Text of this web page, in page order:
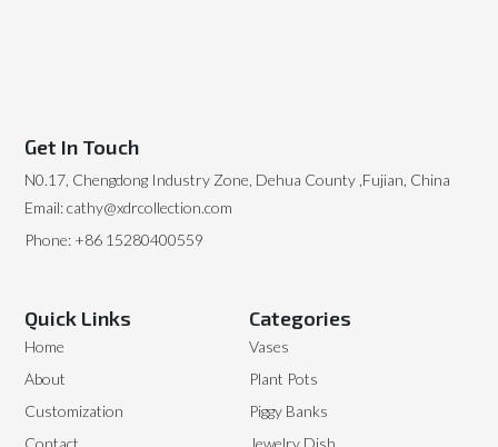
Categories
Vases
Plant Pots
Piggy Banks
Quick Links
Home
About
Customization
Get In Touch
N0.17, Chengdong Industry Zone, Dehua County ,Fujian, China
Email: cathy@xdrcollection.com
Phone: +86 15280400559